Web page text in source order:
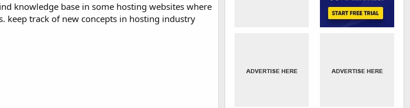
knowledge base in some hosting websites where
keep track of new concepts in hosting industry